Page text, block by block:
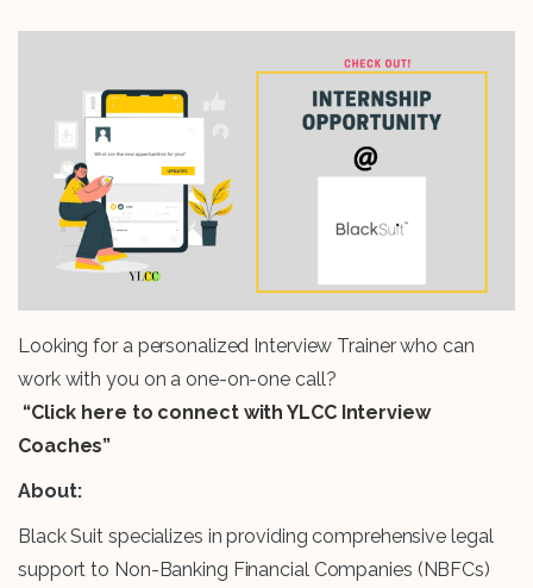
Looking for a personalized Interview Trainer who can
work with you on a one-on-one call?
“Click here to connect with YLCC Interview
Coaches”
About:
Black Suit specializes in providing comprehensive legal
support to Non-Banking Financial Companies (NBFCs)